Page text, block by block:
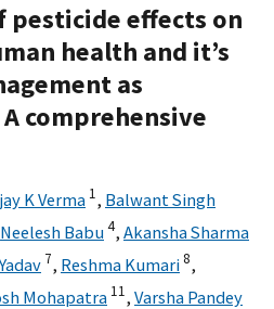
pesticide effects on
health and it’s
as
comprehensive
K Verma 1, Balwant Singh
Neelesh Babu4, Akansha Sharma
7, Reshma Kumari8,
Mohapatra 11, Varsha Pandey